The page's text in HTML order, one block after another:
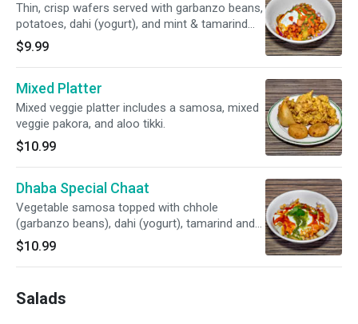
Thin, crisp wafers served with garbanzo beans,
potatoes, dahi (yogurt), and mint & tamarind
sauce.
$9.99
Mixed Platter
Mixed veggie platter includes a samosa, mixed
veggie pakora, and aloo tikki.
$10.99
Dhaba Special Chaat
Vegetable samosa topped with chhole
(garbanzo beans), dahi (yogurt), tamarind and
mint sauce.
$10.99
Salads